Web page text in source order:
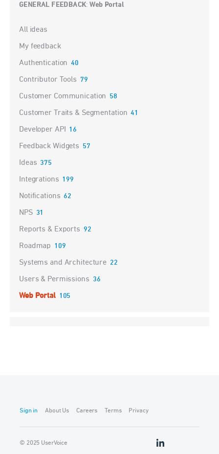
GENERAL FEEDBACK:Web Portal
Categories
All ideas
My feedback
Authentication 40
Contributor Tools 79
Customer Communication 58
Customer Traits & Segmentation 41
Developer API 16
Feedback Widgets 57
Ideas 375
Integrations 199
Notifications 62
NPS 31
Reports & Exports 92
Roadmap 109
Systems and Architecture 22
Users & Permissions 36
Web Portal 105
Sign in About Us Careers Terms Privacy
© 2025 UserVoice